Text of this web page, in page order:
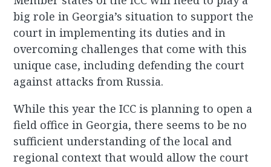
big role in Georgia’s situation to support the
court in implementing its duties and in
overcoming challenges that come with this
unique case, including defending the court
against attacks from Russia.
While this year the ICC is planning to open a
field office in Georgia, there seems to be no
sufficient understanding of the local and
regional context that would allow the court